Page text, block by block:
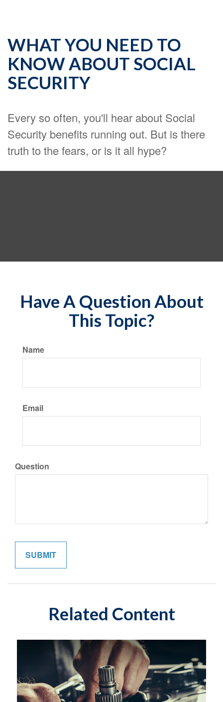
WHAT YOU NEED TO
KNOW ABOUT SOCIAL
SECURITY
Every so often, you'll hear about Social
Security benefits running out. But is there
truth to the fears, or is it all hype?
Have A Question About
This Topic?
Name
Email
Question
Related Content